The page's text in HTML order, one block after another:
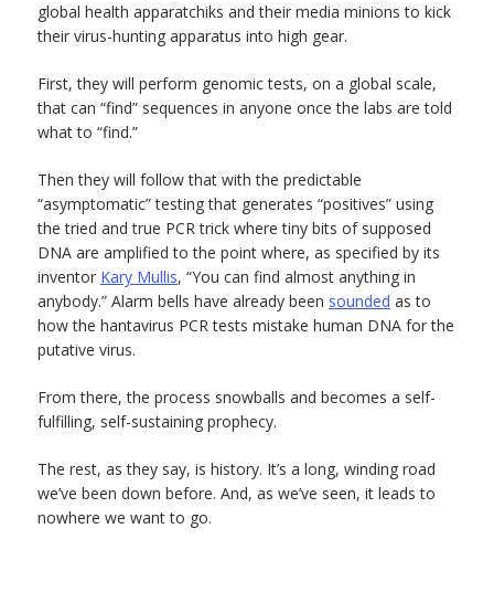
global health apparatchiks and their media minions to kick
their virus-hunting apparatus into high gear.
First, they will perform genomic tests, on a global scale,
that can “find” sequences in anyone once the labs are told
what to “find.”
Then they will follow that with the predictable
“asymptomatic” testing that generates “positives” using
the tried and true PCR trick where tiny bits of supposed
DNA are amplified to the point where, as specified by its
inventor Kary Mullis, “You can find almost anything in
anybody.” Alarm bells have already been sounded as to
how the hantavirus PCR tests mistake human DNA for the
putative virus.
From there, the process snowballs and becomes a self-
fulfilling, self-sustaining prophecy.
The rest, as they say, is history. It’s a long, winding road
we’ve been down before. And, as we’ve seen, it leads to
nowhere we want to go.